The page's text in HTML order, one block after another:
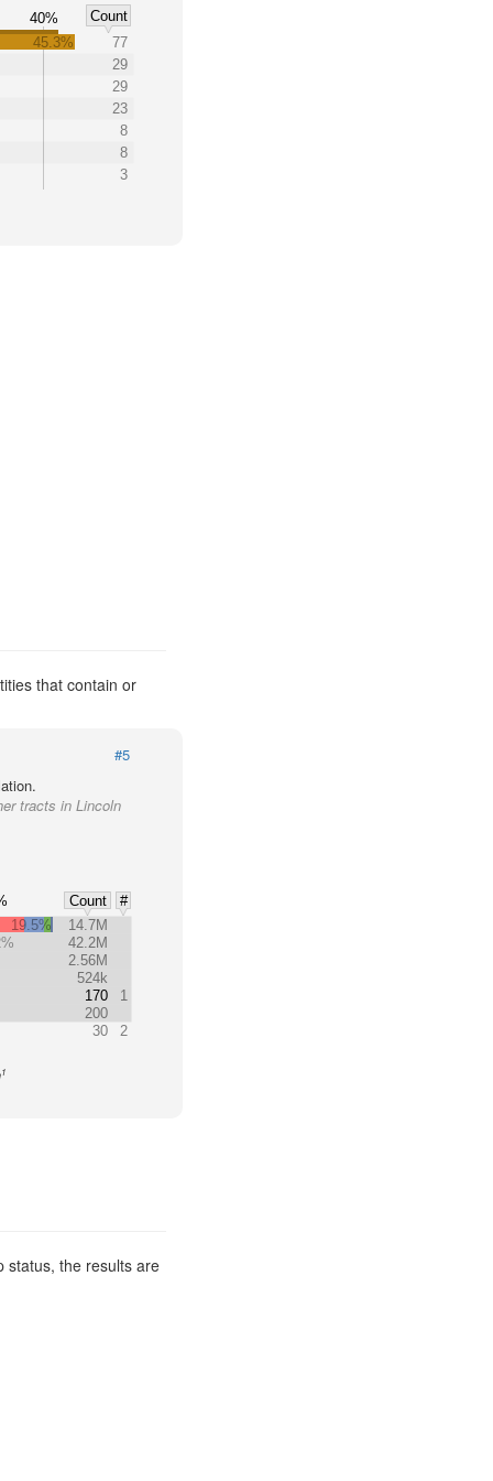
40%
Count
45.3%
77
29
29
23
8
8
3
that contain or
#5
tracts in Lincoln
Count
#
19.5%
14.7M
42.2M
2.56M
524k
170
1
200
30 2
1
status, the results are